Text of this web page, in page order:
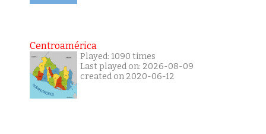
Centroamérica
Played: 1090 times
Last played on: 2026-08-09
created on 2020-06-12